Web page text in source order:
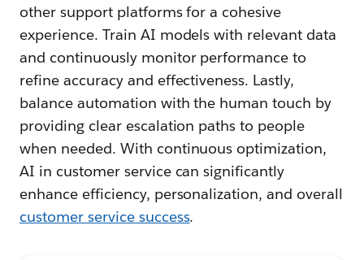
other support platforms for a cohesive
experience. Train AI models with relevant data
and continuously monitor performance to
refine accuracy and effectiveness. Lastly,
balance automation with the human touch by
providing clear escalation paths to people
when needed. With continuous optimization,
AI in customer service can significantly
enhance efficiency, personalization, and overall
customer service success.